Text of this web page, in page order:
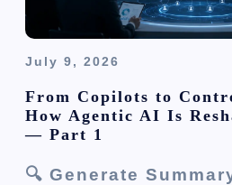
July 9, 2026
From Copilots to
How Agentic AI Is
— Part 1
🔍 Generate